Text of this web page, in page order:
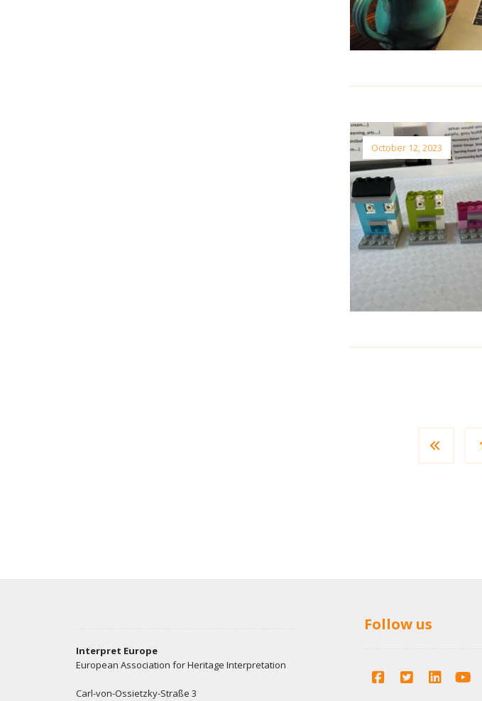
October 12, 2023
Interpret Europe
European Association for Heritage Interpretation
Carl-von-Ossietzky-Straße 3
Follow us